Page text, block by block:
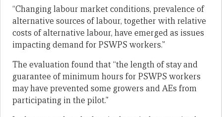
“Changing labour market conditions, prevalence of
alternative sources of labour, together with relative
costs of alternative labour, have emerged as issues
impacting demand for PSWPS workers.”
The evaluation found that “the length of stay and
guarantee of minimum hours for PSWPS workers
may have prevented some growers and AEs from
participating in the pilot.”